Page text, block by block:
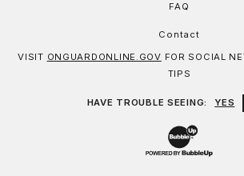
FAQ
Contact
VISIT ONGUARDONLINE.GOV FOR SOCIAL
TIPS
HAVE TROUBLE SEEING: YES
Website